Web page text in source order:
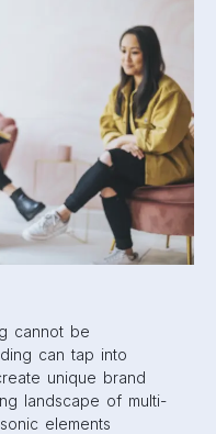
cannot be
can tap into
unique brand
landscape of multi-
elements